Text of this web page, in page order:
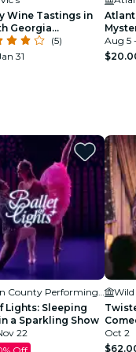
Wine Tastings in
Georgia
(5)
31
Cafe
Aug 5
Lights: Sleeping
a Sparkling Show
22
Wild
Oct 2